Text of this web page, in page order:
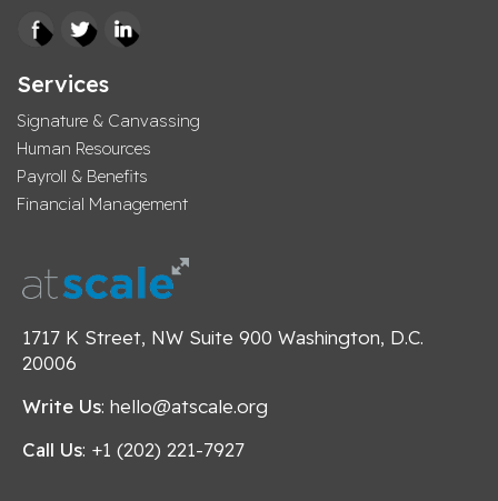
Services
Signature & Canvassing
Human Resources
Payroll & Benefits
Financial Management
1717 K Street, NW Suite 900 Washington, D.C.
20006
Write Us: hello@atscale.org
Call Us: +1 (202) 221-7927